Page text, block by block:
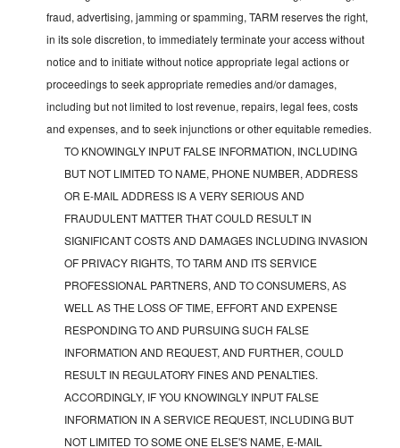
fraud, advertising, jamming or spamming, TARM reserves the right,
in its sole discretion, to immediately terminate your access without
notice and to initiate without notice appropriate legal actions or
proceedings to seek appropriate remedies and/or damages,
including but not limited to lost revenue, repairs, legal fees, costs
and expenses, and to seek injunctions or other equitable remedies.
TO KNOWINGLY INPUT FALSE INFORMATION, INCLUDING
BUT NOT LIMITED TO NAME, PHONE NUMBER, ADDRESS
OR E-MAIL ADDRESS IS A VERY SERIOUS AND
FRAUDULENT MATTER THAT COULD RESULT IN
SIGNIFICANT COSTS AND DAMAGES INCLUDING INVASION
OF PRIVACY RIGHTS, TO TARM AND ITS SERVICE
PROFESSIONAL PARTNERS, AND TO CONSUMERS, AS
WELL AS THE LOSS OF TIME, EFFORT AND EXPENSE
RESPONDING TO AND PURSUING SUCH FALSE
INFORMATION AND REQUEST, AND FURTHER, COULD
RESULT IN REGULATORY FINES AND PENALTIES.
ACCORDINGLY, IF YOU KNOWINGLY INPUT FALSE
INFORMATION IN A SERVICE REQUEST, INCLUDING BUT
NOT LIMITED TO SOME ONE ELSE'S NAME, E-MAIL